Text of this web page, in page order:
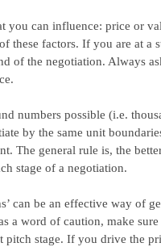
you can influence: price or
these factors. If you are at a
of the negotiation. Always
numbers possible (i.e.
by the same unit
The general rule is, the
stage of a negotiation.
can be an effective way of
a word of caution, make
pitch stage. If you drive the